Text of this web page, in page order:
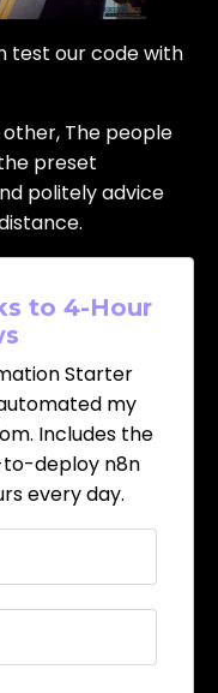
test our code with
The people
preset
politely advice
to 4-Hour
Starter
my
Includes the
deploy n8n
every day.